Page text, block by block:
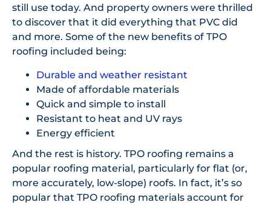
still use today. And property owners were thrilled
to discover that it did everything that PVC did
and more. Some of the new benefits of TPO
roofing included being:
Durable and weather resistant
Made of affordable materials
Quick and simple to install
Resistant to heat and UV rays
Energy efficient
And the rest is history. TPO roofing remains a
popular roofing material, particularly for flat (or,
more accurately, low-slope) roofs. In fact, it’s so
popular that TPO roofing materials account for